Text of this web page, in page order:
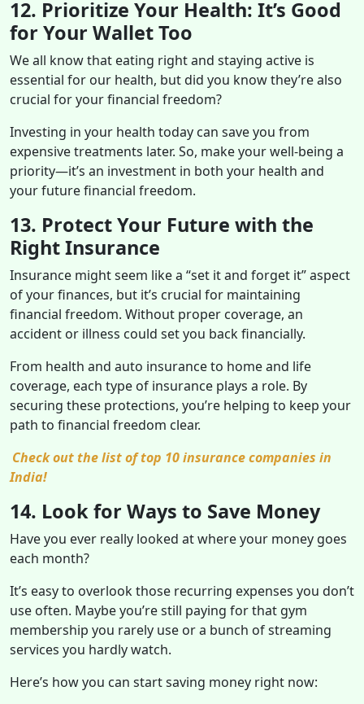
12. Prioritize Your Health: It’s Good
for Your Wallet Too
We all know that eating right and staying active is
essential for our health, but did you know they’re also
crucial for your financial freedom?
Investing in your health today can save you from
expensive treatments later. So, make your well-being a
priority—it’s an investment in both your health and
your future financial freedom.
13. Protect Your Future with the
Right Insurance
Insurance might seem like a “set it and forget it” aspect
of your finances, but it’s crucial for maintaining
financial freedom. Without proper coverage, an
accident or illness could set you back financially.
From health and auto insurance to home and life
coverage, each type of insurance plays a role. By
securing these protections, you’re helping to keep your
path to financial freedom clear.
Check out the list of top 10 insurance companies in
India!
14. Look for Ways to Save Money
Have you ever really looked at where your money goes
each month?
It’s easy to overlook those recurring expenses you don’t
use often. Maybe you’re still paying for that gym
membership you rarely use or a bunch of streaming
services you hardly watch.
Here’s how you can start saving money right now: